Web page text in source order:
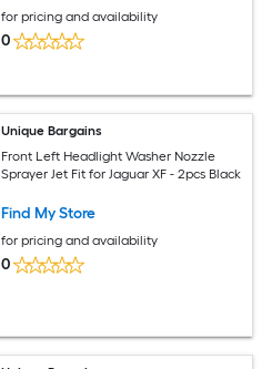
for pricing and availability
0
Unique Bargains
Front Left Headlight Washer Nozzle
Sprayer Jet Fit for Jaguar XF - 2pcs Black
Find My Store
for pricing and availability
0